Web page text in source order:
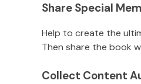
Share Special
Help to create the
Then share the book
Collect Content